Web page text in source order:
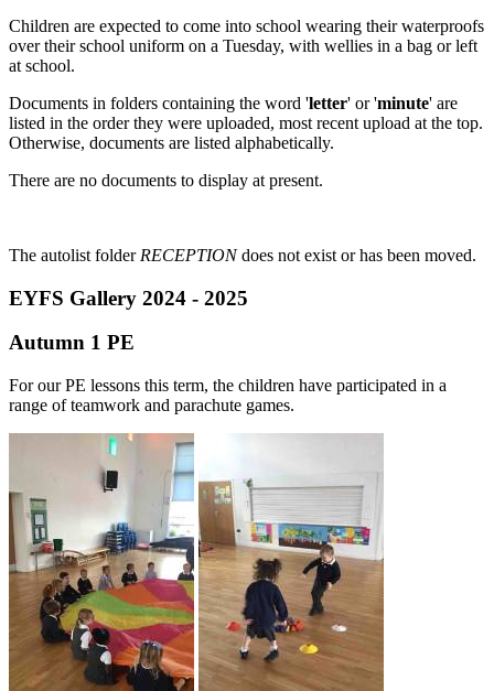
Children are expected to come into school wearing their waterproofs
over their school uniform on a Tuesday, with wellies in a bag or left
at school.
Documents in folders containing the word 'letter' or 'minute' are
listed in the order they were uploaded, most recent upload at the top.
Otherwise, documents are listed alphabetically.
There are no documents to display at present.
The autolist folder RECEPTIONdoes not exist or has been moved.
EYFS Gallery 2024 - 2025
Autumn 1 PE
For our PE lessons this term, the children have participated in a
range of teamwork and parachute games.